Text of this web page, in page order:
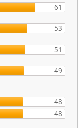
61
53
51
49
48
48